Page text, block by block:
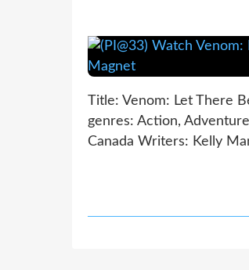
Title: Venom: Let There
genres: Action,
Canada Writers: Kelly